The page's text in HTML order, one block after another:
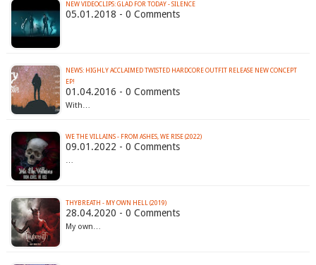
NEW VIDEOCLIPS: GLAD FOR TODAY - SILENCE
05.01.2018 - 0 Comments
NEWS: HIGHLY ACCLAIMED TWISTED HARDCORE OUTFIT RELEASE NEW CONCEPT
EP!
01.04.2016 - 0 Comments
With…
WE THE VILLAINS - FROM ASHES, WE RISE (2022)
09.01.2022 - 0 Comments
…
THYBREATH - MY OWN HELL (2019)
28.04.2020 - 0 Comments
My own…